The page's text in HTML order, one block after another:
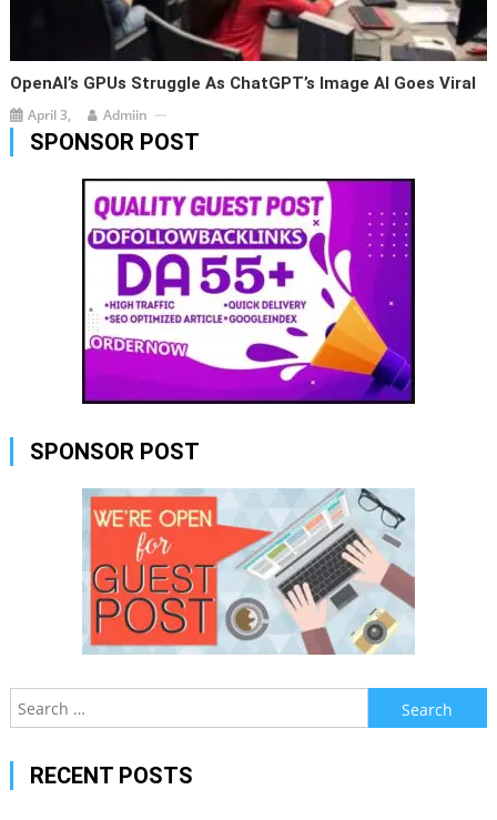
OpenAI’s GPUs Struggle As ChatGPT’s Image AI Goes Viral
April 3, Admiin
SPONSOR POST
SPONSOR POST
Search
for:
RECENT POSTS